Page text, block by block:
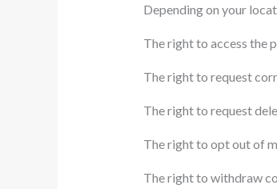
Depending on your
The right to access the
The right to request
The right to request
The right to opt out of
The right to withdraw